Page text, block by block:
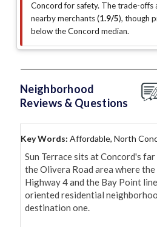
Concord for safety. The trade-offs
nearby merchants (1.9/5), though
below the Concord median.
Neighborhood
Reviews & Questions
Key Words: Affordable, North
Sun Terrace sits at Concord's
the Olivera Road area where
Highway 4 and the Bay Point
oriented residential
destination one.